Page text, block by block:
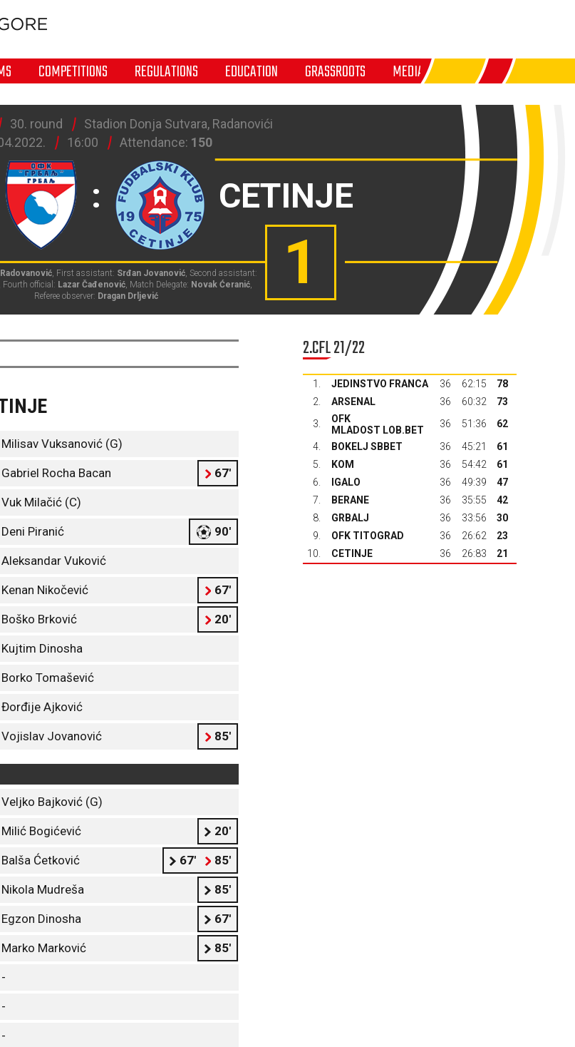
COMPETITIONS REGULATIONS EDUCATION GRASSROOTS MEDIA
30. round
Stadion Donja Sutvara, Radanovići
16:00 Attendance: 150
: CETINJE
1
, First assistant: Srđan Jovanović, Second assistant:
Fourth official: Lazar Čađenović, Match Delegate: Novak Ćeranić,
Referee observer: Dragan Drljević
Milisav Vuksanović (G)
Gabriel Rocha Bacan 67'
Vuk Milačić (C)
Deni Piranić 90'
Aleksandar Vuković
Kenan Nikočević 67'
Boško Brković 20'
Kujtim Dinosha
Borko Tomašević
Đorđije Ajković
Vojislav Jovanović 85'
Veljko Bajković (G)
Milić Bogićević 20'
Balša Ćetković 67' 85'
Nikola Mudreša 85'
Egzon Dinosha 67'
Marko Marković 85'
-
-
-
2.CFL 21/22
1. JEDINSTVO FRANCA 36 62:15
78
2.
ARSENAL 36 60:32
73
3.
OFK
MLADOST LOB.BET
36 51:36
62
4.
BOKELJ SBBET 36 45:21
61
5.
KOM 36 54:42
61
6.
IGALO 36 49:39
47
7.
BERANE 36 35:55
42
8.
GRBALJ 36 33:56
30
9.
OFK TITOGRAD 36 26:62
23
10.
CETINJE 36 26:83 21